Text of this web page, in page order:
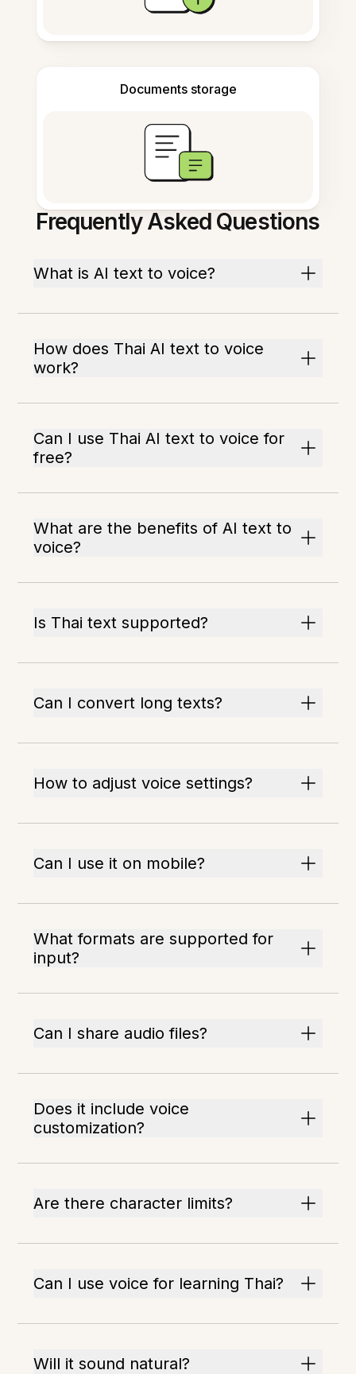
Documents storage
Frequently Asked Questions
What is AI text to voice?
How does Thai AI text to voice
work?
Can I use Thai AI text to voice for
free?
What are the benefits of AI text to
voice?
Is Thai text supported?
Can I convert long texts?
How to adjust voice settings?
Can I use it on mobile?
What formats are supported for
input?
Can I share audio files?
Does it include voice
customization?
Are there character limits?
Can I use voice for learning Thai?
Will it sound natural?